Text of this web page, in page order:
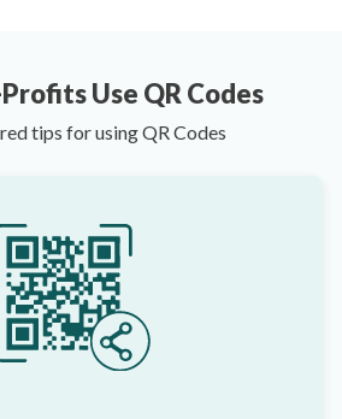
Use QR Codes
tips for using QR Codes